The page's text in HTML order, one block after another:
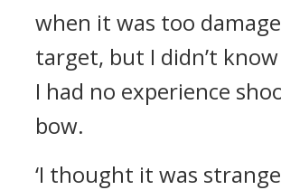
when it was too
target, but I didn’t
I had no experience
bow.
‘I thought it was